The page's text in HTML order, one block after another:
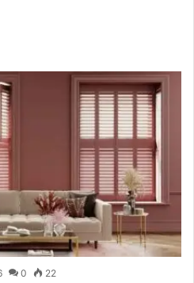
0 22